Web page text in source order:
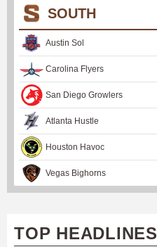
SOUTH
Austin Sol
Carolina Flyers
San Diego Growlers
Atlanta Hustle
Houston Havoc
Vegas Bighorns
TOP HEADLINES